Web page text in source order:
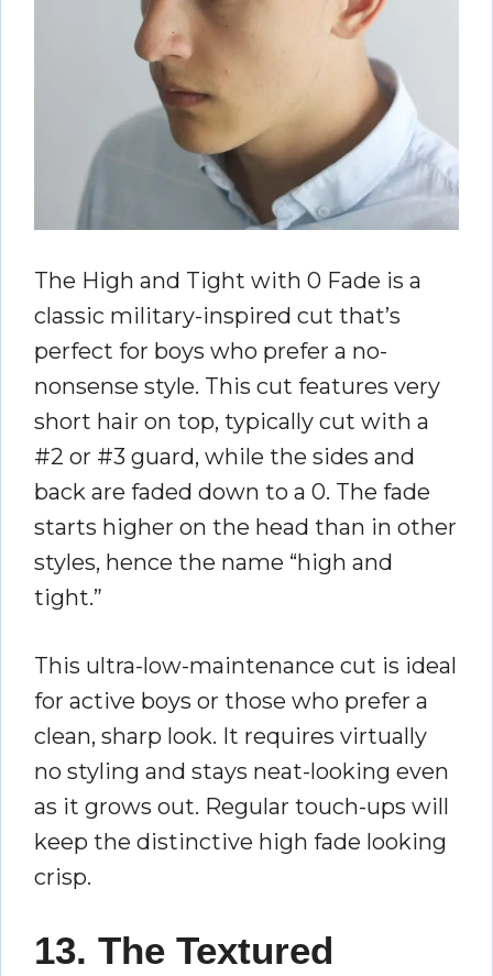
The High and Tight with 0 Fade is a
classic military-inspired cut that’s
perfect for boys who prefer a no-
nonsense style. This cut features very
short hair on top, typically cut with a
#2 or #3 guard, while the sides and
back are faded down to a 0. The fade
starts higher on the head than in other
styles, hence the name “high and
tight.”
This ultra-low-maintenance cut is ideal
for active boys or those who prefer a
clean, sharp look. It requires virtually
no styling and stays neat-looking even
as it grows out. Regular touch-ups will
keep the distinctive high fade looking
crisp.
13. The Textured